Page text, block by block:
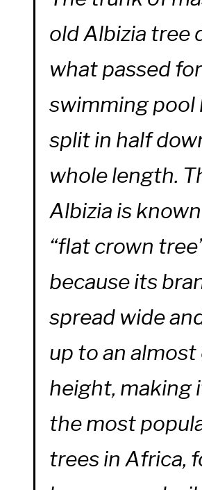
old Albizia tree
what passed
swimming pool
split in half
whole length.
Albizia is
“flat crown
because its
spread wide
up to an almost
height, making
the most
trees in Africa,